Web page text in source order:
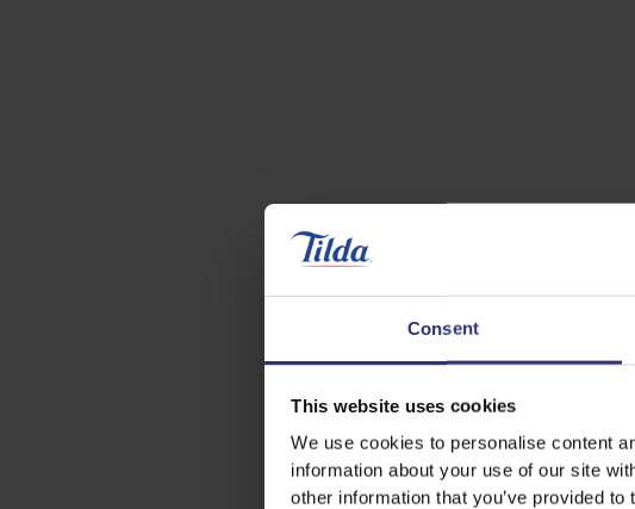
Consent
This website uses cookies
We use cookies to personalise content
information about your use of our site
other information that you’ve provided